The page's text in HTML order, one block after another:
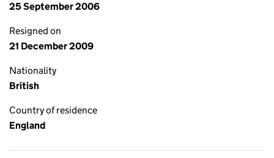
25 September 2006
Resigned on
21 December 2009
Nationality
British
Country of residence
England